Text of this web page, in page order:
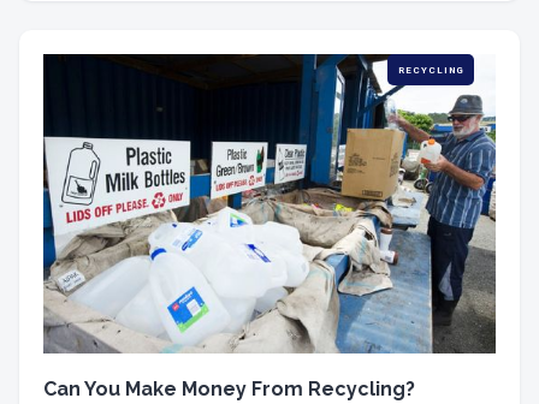
RECYCLING
Can You Make Money From Recycling?